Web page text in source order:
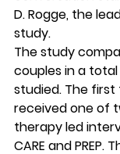
D. Rogge, the
study.
The study
couples in a
studied. The
received one of
therapy led
CARE and PREP.